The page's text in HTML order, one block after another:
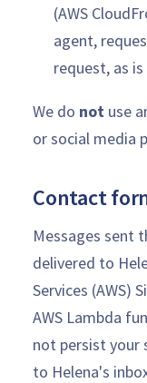
(AWS
agent,
request, as
We do not use
or social media
Contact
Messages sent
delivered to
Services (AWS)
AWS Lambda
not persist
to Helena's